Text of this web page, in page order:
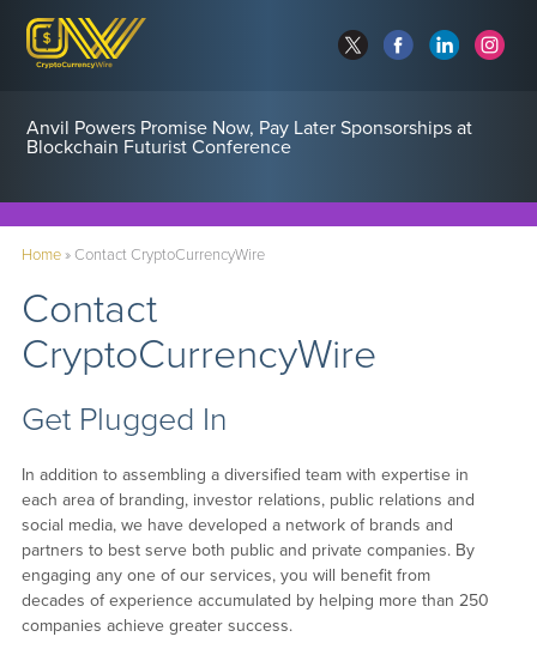
Anvil Powers Promise Now, Pay Later Sponsorships at
Blockchain Futurist Conference
Home» Contact CryptoCurrencyWire
Contact
CryptoCurrencyWire
Get Plugged In
In addition to assembling a diversified team with expertise in
each area of branding, investor relations, public relations and
social media, we have developed a network of brands and
partners to best serve both public and private companies. By
engaging any one of our services, you will benefit from
decades of experience accumulated by helping more than 250
companies achieve greater success.